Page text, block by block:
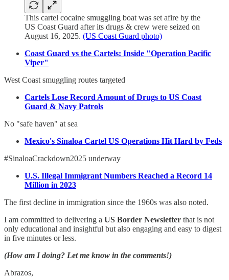
This cartel cocaine smuggling boat was set afire by the
US Coast Guard after its drugs & crew were seized on
August 16, 2025. (US Coast Guard photo)
Coast Guard vs the Cartels: Inside "Operation Pacific
Viper"
West Coast smuggling routes targeted
Cartels Lose Record Amount of Drugs to US Coast
Guard & Navy Patrols
No "safe haven" at sea
Mexico's Sinaloa Cartel US Operations Hit Hard by Feds
#SinaloaCrackdown2025 underway
U.S. Illegal Immigrant Numbers Reached a Record 14
Million in 2023
The first decline in immigration since the 1960s was also noted.
I am committed to delivering a US Border Newsletter that is not
only educational and insightful but also engaging and easy to digest
in five minutes or less.
(How am I doing? Let me know in the comments!)
Abrazos,